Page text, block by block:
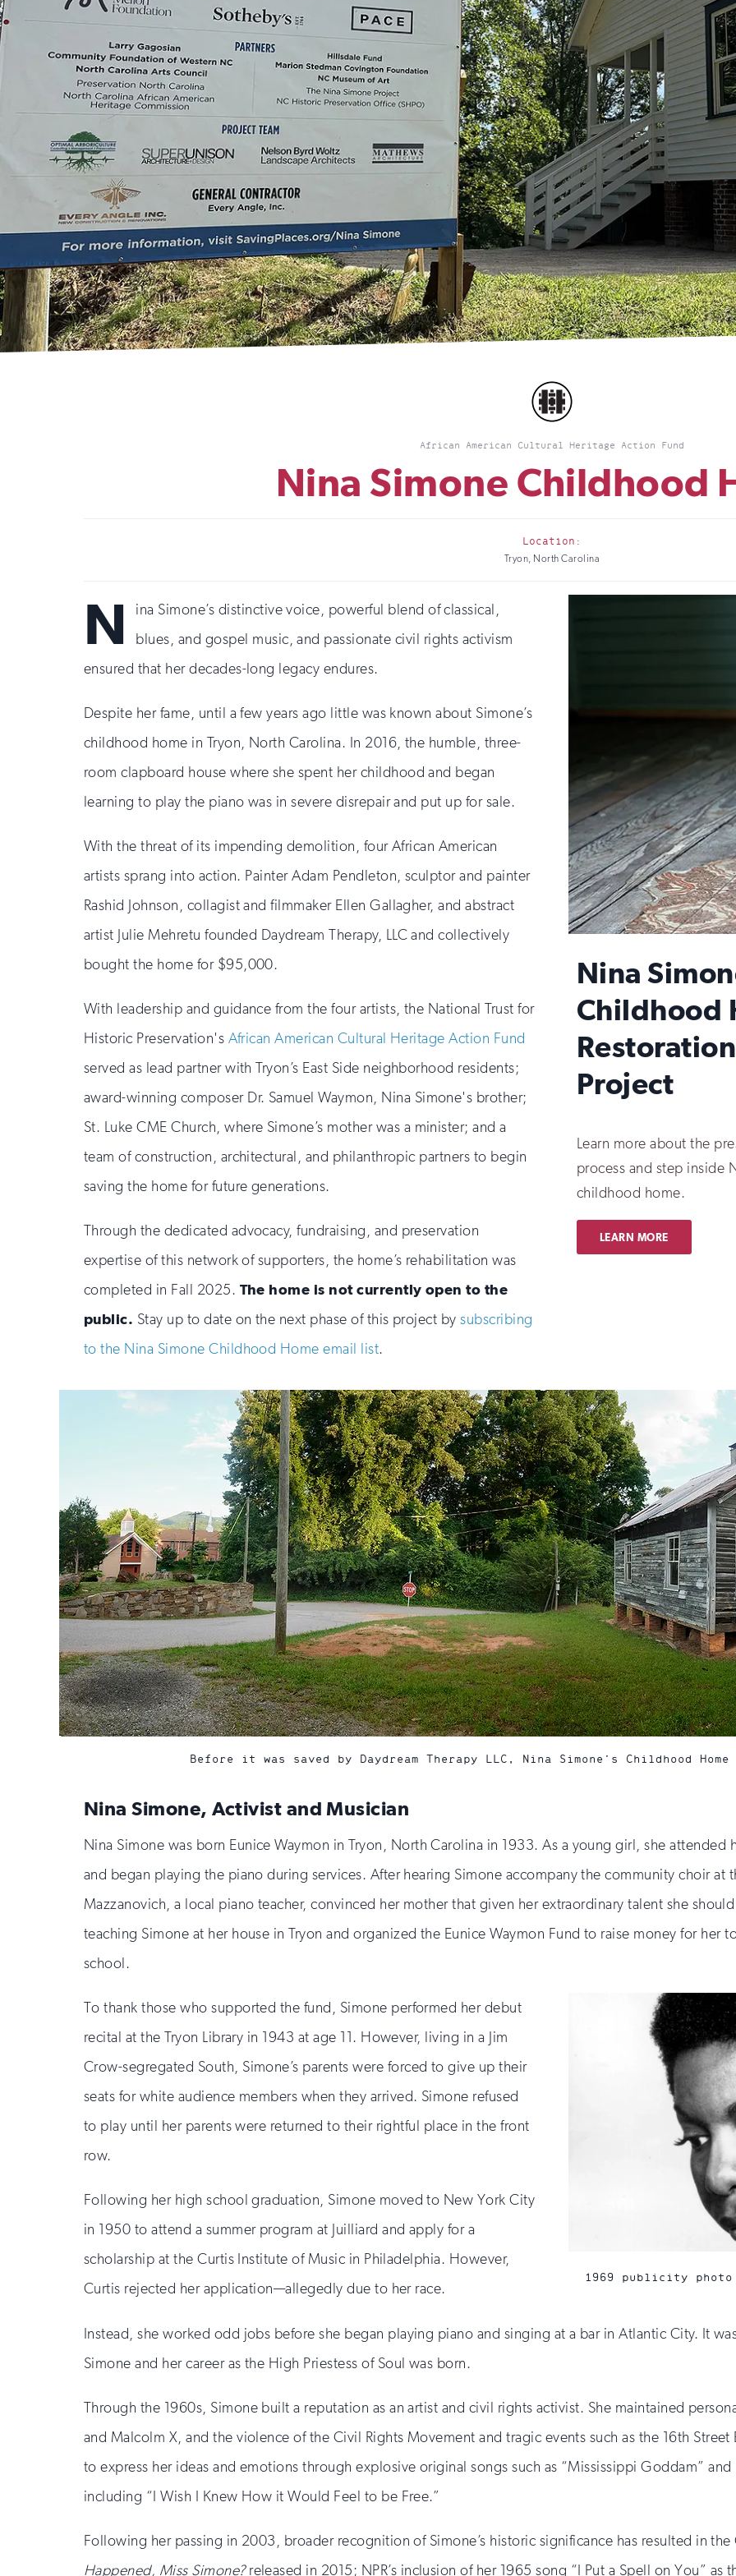
African American Cultural Heritage Action Fund
Nina Simone Childhood
Location:
Tryon, North Carolina
N
ina Simone’s distinctive voice, powerful blend of classical,
blues, and gospel music, and passionate civil rights activism
ensured that her decades-long legacy endures.
Despite her fame, until a few years ago little was known about Simone’s
childhood home in Tryon, North Carolina. In 2016, the humble, three-
room clapboard house where she spent her childhood and began
learning to play the piano was in severe disrepair and put up for sale.
With the threat of its impending demolition, four African American
artists sprang into action. Painter Adam Pendleton, sculptor and painter
Rashid Johnson, collagist and filmmaker Ellen Gallagher, and abstract
artist Julie Mehretu founded Daydream Therapy, LLC and collectively
bought the home for $95,000.
With leadership and guidance from the four artists, the National Trust for
Historic Preservation's African American Cultural Heritage Action Fund
served as lead partner with Tryon’s East Side neighborhood residents;
award-winning composer Dr. Samuel Waymon, Nina Simone's brother;
St. Luke CME Church, where Simone’s mother was a minister; and a
team of construction, architectural, and philanthropic partners to begin
saving the home for future generations.
Through the dedicated advocacy, fundraising, and preservation
expertise of this network of supporters, the home’s rehabilitation was
completed in Fall 2025. The home is not currently open to the
public. Stay up to date on the next phase of this project bysubscribing
to the Nina Simone Childhood Home email list.
Nina
Childhood
Restoration
Project
Learn more about the
process and step inside
childhood home.
LEARN MORE
Before it was saved by Daydream Therapy LLC, Nina Simone’s Childhood
Nina Simone, Activist and Musician
Nina Simone was born Eunice Waymon in Tryon, North Carolina in 1933. As a young girl, she attended
and began playing the piano during services. After hearing Simone accompany the community choir at
Mazzanovich, a local piano teacher, convinced her mother that given her extraordinary talent she
teaching Simone at her house in Tryon and organized the Eunice Waymon Fund to raise money for her
school.
To thank those who supported the fund, Simone performed her debut
recital at the Tryon Library in 1943 at age 11. However, living in a Jim
Crow-segregated South, Simone’s parents were forced to give up their
seats for white audience members when they arrived. Simone refused
to play until her parents were returned to their rightful place in the front
row.
Following her high school graduation, Simone moved to New York City
in 1950 to attend a summer program at Juilliard and apply for a
scholarship at the Curtis Institute of Music in Philadelphia. However,
Curtis rejected her application—allegedly due to her race.
1969 publicity photo
Instead, she worked odd jobs before she began playing piano and singing at a bar in Atlantic City. It
Simone and her career as the High Priestess of Soul was born.
Through the 1960s, Simone built a reputation as an artist and civil rights activist. She maintained
and Malcolm X, and the violence of the Civil Rights Movement and tragic events such as the 16th
to express her ideas and emotions through explosive original songs such as “Mississippi Goddam”
including “I Wish I Knew How it Would Feel to be Free.”
Following her passing in 2003, broader recognition of Simone’s historic significance has resulted in
Happened, Miss Simone?released in 2015; NPR’s inclusion of her 1965 song “I Put a Spell on You”